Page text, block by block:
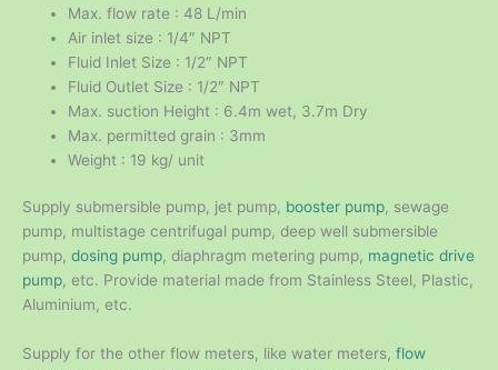
Max. flow rate : 48 L/min
Air inlet size : 1/4″ NPT
Fluid Inlet Size : 1/2″ NPT
Fluid Outlet Size : 1/2″ NPT
Max. suction Height : 6.4m wet, 3.7m Dry
Max. permitted grain : 3mm
Weight : 19 kg/ unit
Supply submersible pump, jet pump, booster pump, sewage
pump, multistage centrifugal pump, deep well submersible
pump, dosing pump, diaphragm metering pump, magnetic drive
pump, etc. Provide material made from Stainless Steel, Plastic,
Aluminium, etc.
Supply for the other flow meters, like water meters, flow